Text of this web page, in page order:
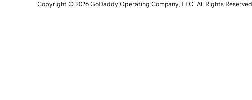
Copyright © 2026 GoDaddy Operating Company, LLC. All Rights Reserved.